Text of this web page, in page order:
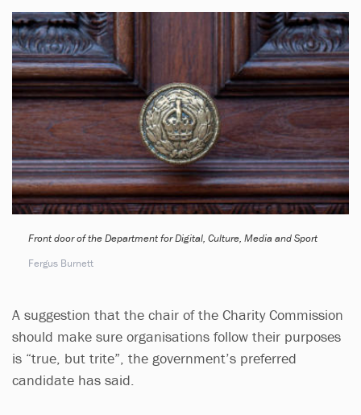
Front door of the Department for Digital, Culture, Media and Sport
Fergus Burnett
A suggestion that the chair of the Charity Commission
should make sure organisations follow their purposes
is “true, but trite”, the government’s preferred
candidate has said.